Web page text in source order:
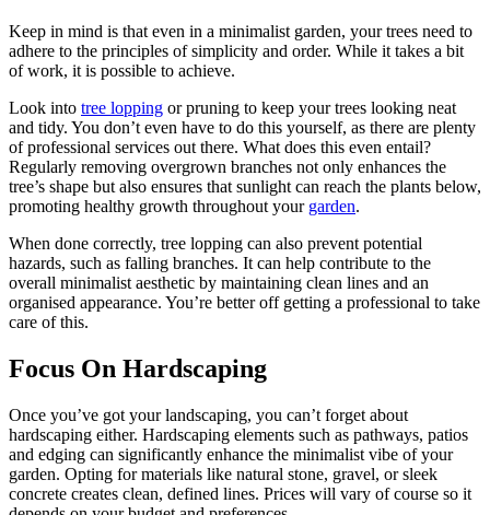
Keep in mind is that even in a minimalist garden, your trees need to
adhere to the principles of simplicity and order. While it takes a bit
of work, it is possible to achieve.
Look into tree lopping or pruning to keep your trees looking neat
and tidy. You don’t even have to do this yourself, as there are plenty
of professional services out there. What does this even entail?
Regularly removing overgrown branches not only enhances the
tree’s shape but also ensures that sunlight can reach the plants below,
promoting healthy growth throughout your garden.
When done correctly, tree lopping can also prevent potential
hazards, such as falling branches. It can help contribute to the
overall minimalist aesthetic by maintaining clean lines and an
organised appearance. You’re better off getting a professional to take
care of this.
Focus On Hardscaping
Once you’ve got your landscaping, you can’t forget about
hardscaping either. Hardscaping elements such as pathways, patios
and edging can significantly enhance the minimalist vibe of your
garden. Opting for materials like natural stone, gravel, or sleek
concrete creates clean, defined lines. Prices will vary of course so it